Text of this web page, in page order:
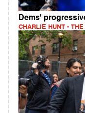
Dems'
CHARLIE HUNT - THE